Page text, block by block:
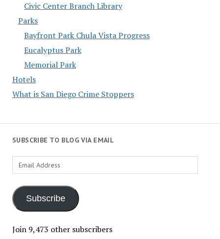
Civic Center Branch Library
Parks
Bayfront Park Chula Vista Progress
Eucalyptus Park
Memorial Park
Hotels
What is San Diego Crime Stoppers
SUBSCRIBE TO BLOG VIA EMAIL
Email
Address
Subscribe
Join 9,473 other subscribers